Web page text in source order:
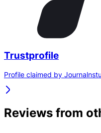
Trustprofile
Profile claimed by
Reviews from